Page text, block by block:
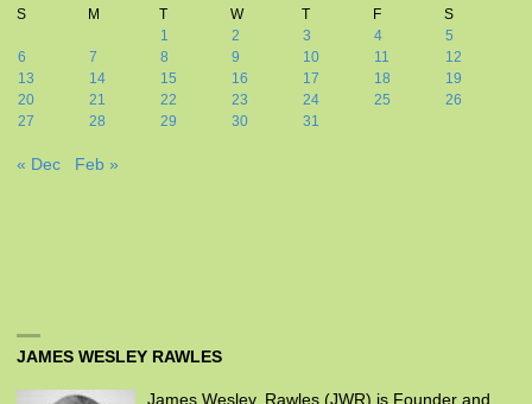
S
M T W T F
S
1
2 3 4
5
6
7 8 9 10 11
12
13
14 15 16 17 18
19
20
21 22 23 24 25
26
27
28 29 30 31
« Dec Feb »
JAMES WESLEY RAWLES
James Wesley, Rawles (JWR) is Founder and